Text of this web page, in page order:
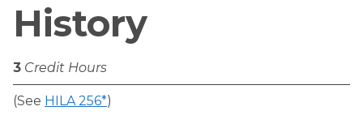
History
3 Credit Hours
(See HILA 256*)